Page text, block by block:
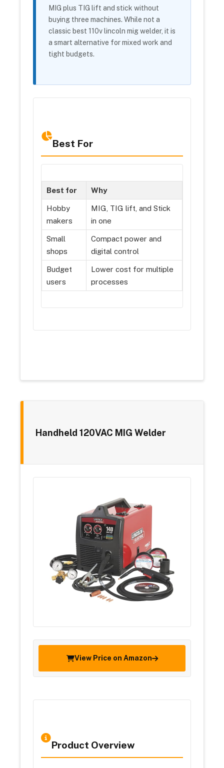
MIG plus TIG lift and stick without
buying three machines. While not a
classic best 110v lincoln mig welder, it is
a smart alternative for mixed work and
tight budgets.
Best For
Best for Why
Hobby
makers
MIG, TIG lift, and Stick
in one
Small
shops
Compact power and
digital control
Budget
users
Lower cost for multiple
processes
Handheld 120VAC MIG Welder
View Price on Amazon
Product Overview